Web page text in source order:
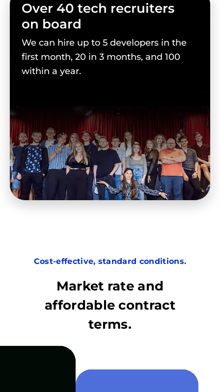
Over 40 tech recruiters
on board
We can hire up to 5 developers in the
first month, 20 in 3 months, and 100
within a year.
Cost-effective, standard conditions.
Market rate and
affordable contract
terms.